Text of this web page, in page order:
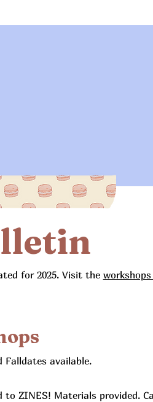
for 2025. Visit the
Falldates available.
to ZINES! Materials provided.